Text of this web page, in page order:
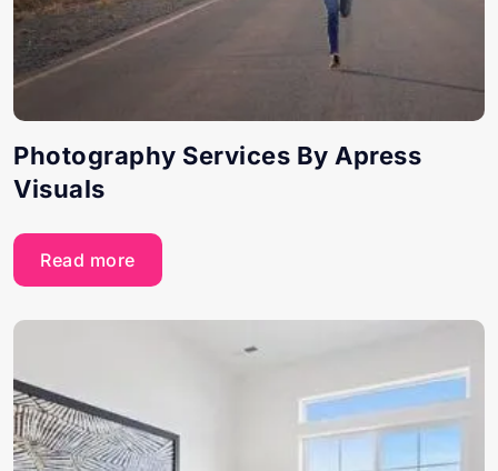
Photography Services By Apress
Visuals
Read more